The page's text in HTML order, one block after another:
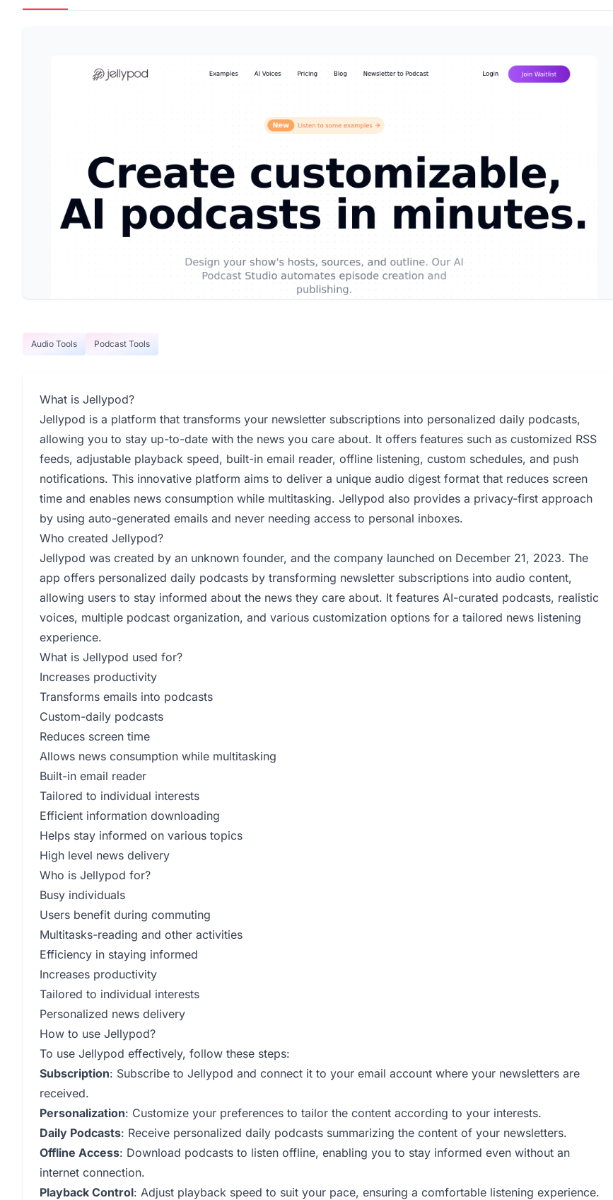
Audio Tools Podcast Tools
What is Jellypod?
Jellypod is a platform that transforms your newsletter subscriptions into personalized daily podcasts,
allowing you to stay up-to-date with the news you care about. It offers features such as customized RSS
feeds, adjustable playback speed, built-in email reader, offline listening, custom schedules, and push
notifications. This innovative platform aims to deliver a unique audio digest format that reduces screen
time and enables news consumption while multitasking. Jellypod also provides a privacy-first approach
by using auto-generated emails and never needing access to personal inboxes.
Who created Jellypod?
Jellypod was created by an unknown founder, and the company launched on December 21, 2023. The
app offers personalized daily podcasts by transforming newsletter subscriptions into audio content,
allowing users to stay informed about the news they care about. It features AI-curated podcasts, realistic
voices, multiple podcast organization, and various customization options for a tailored news listening
experience.
What is Jellypod used for?
Increases productivity
Transforms emails into podcasts
Custom-daily podcasts
Reduces screen time
Allows news consumption while multitasking
Built-in email reader
Tailored to individual interests
Efficient information downloading
Helps stay informed on various topics
High level news delivery
Who is Jellypod for?
Busy individuals
Users benefit during commuting
Multitasks-reading and other activities
Efficiency in staying informed
Increases productivity
Tailored to individual interests
Personalized news delivery
How to use Jellypod?
To use Jellypod effectively, follow these steps:
Subscription: Subscribe to Jellypod and connect it to your email account where your newsletters are
received.
Personalization: Customize your preferences to tailor the content according to your interests.
Daily Podcasts: Receive personalized daily podcasts summarizing the content of your newsletters.
Offline Access: Download podcasts to listen offline, enabling you to stay informed even without an
internet connection.
Playback Control: Adjust playback speed to suit your pace, ensuring a comfortable listening experience.